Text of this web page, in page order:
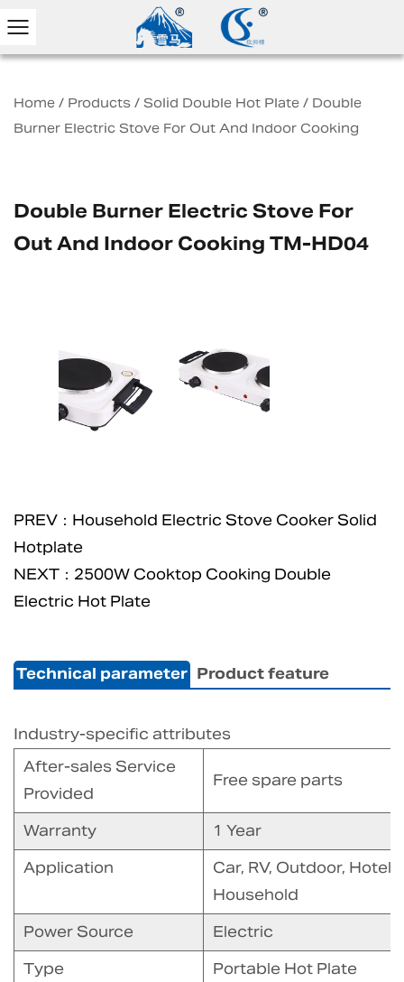
Home / Products / Solid Double Hot Plate / Double
Burner Electric Stove For Out And Indoor Cooking
Double Burner Electric Stove For
Out And Indoor Cooking TM-HD04
PREV：Household Electric Stove Cooker Solid
Hotplate
NEXT：2500W Cooktop Cooking Double
Electric Hot Plate
Technical parameter Product feature
Industry-specific attributes
After-sales Service
Provided
Free spare parts
Warranty
1 Year
Application
Car, RV, Outdoor,
Household
Power Source
Electric
Type
Portable Hot Plate